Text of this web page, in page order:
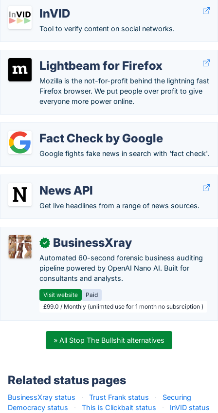
InVID
Tool to verify content on social networks.
Lightbeam for Firefox
Mozilla is the not-for-profit behind the lightning fast
Firefox browser. We put people over profit to give
everyone more power online.
Fact Check by Google
Google fights fake news in search with 'fact check'.
News API
Get live headlines from a range of news sources.
✓ BusinessXray
Automated 60-second forensic business auditing
pipeline powered by OpenAI Nano AI. Built for
consultants and analysts.
Visit website
Paid
£99.0 / Monthly (unlimted use for 1 month no subsrciption )
» All Stop The Bullshit alternatives
Related status pages
BusinessXray status · Trust Frank status ·
Securing
Democracy status
· This is Clickbait status ·
InVID status